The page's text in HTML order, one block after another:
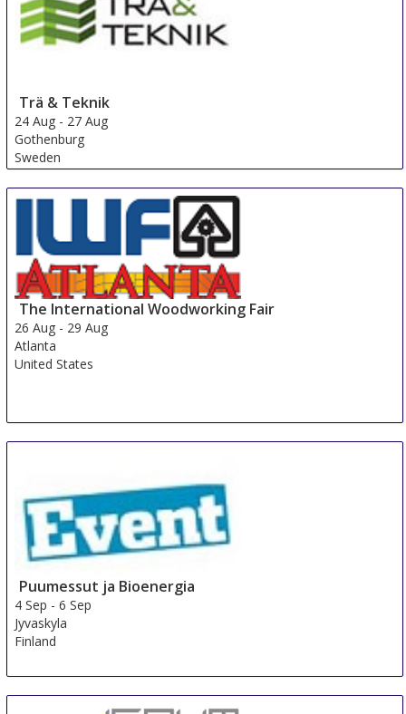
Trä & Teknik
24 Aug - 27 Aug
Gothenburg
Sweden
The International Woodworking Fair
26 Aug - 29 Aug
Atlanta
United States
Puumessut ja Bioenergia
4 Sep -6 Sep
Jyvaskyla
Finland